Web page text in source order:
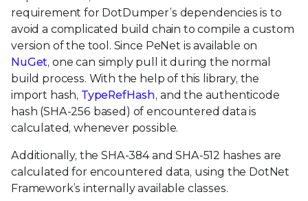
requirement for DotDumper’s dependencies is to
avoid a complicated build chain to compile a custom
version of the tool. Since PeNet is available on
NuGet, one can simply pull it during the normal
build process. With the help of this library, the
import hash, TypeRefHash, and the authenticode
hash (SHA-256 based) of encountered data is
calculated, whenever possible.
Additionally, the SHA-384 and SHA-512 hashes are
calculated for encountered data, using the DotNet
Framework’s internally available classes.